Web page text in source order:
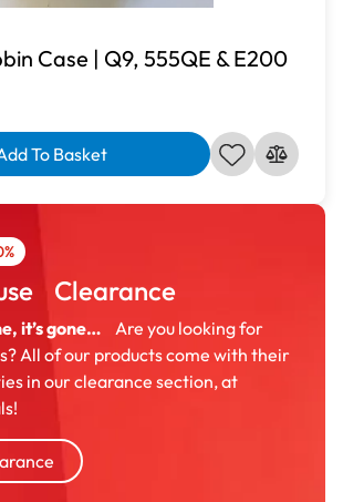
Case | Q9, 555QE & E200
To Basket
Clearance
it’s gone… Are you looking for
All of our products come with their
in our clearance section, at